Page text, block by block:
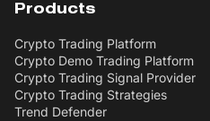
Products
Crypto Trading Platform
Crypto Demo Trading Platform
Crypto Trading Signal Provider
Crypto Trading Strategies
Trend Defender